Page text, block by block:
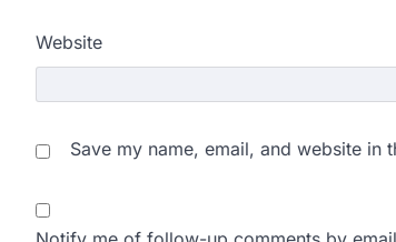
Website
Save my name, email, and website in